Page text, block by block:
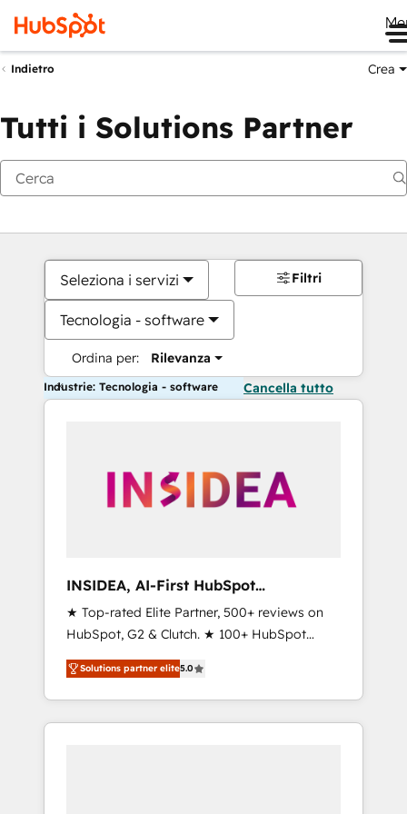
Indietro Crea
Tutti i Solutions Partner
Seleziona i servizi
Tecnologia - software
Ordina per: Rilevanza
Filtri
Industrie: Tecnologia - software Cancella tutto
INSIDEA, AI-First HubSpot
Onboarding & RevOps
★ Top-rated Elite Partner, 500+ reviews on
HubSpot, G2 & Clutch. ★ 100+ HubSpot
Certified Experts & Trainers across the team
★ 1,500+ implementations across five
continents ★ AI-First, RevOps-led,
Onboarding obsessed ★ Company of the
Solutions partner elite5.0